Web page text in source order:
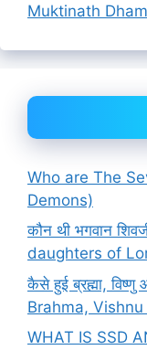
Muktinath Dham:
Who are The
Demons)
कौन थी भगवान
daughters of
कैसे हुई ब्रह्मा,
Brahma,
WHAT IS SSD